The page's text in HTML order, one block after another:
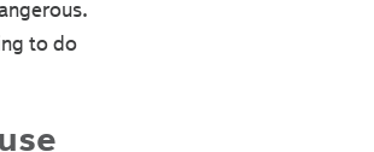
to do